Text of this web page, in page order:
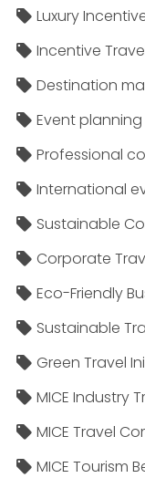
Luxury
Incentive
Destination
Event
Professional
International
Sustainable
Corporate
Eco-Friendly
Sustainable
Green Travel
MICE Industry
MICE Travel
MICE Tourism